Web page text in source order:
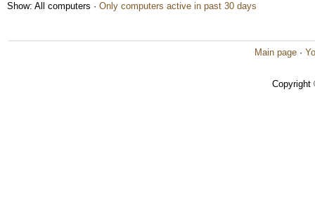
Show: All computers · Only computers active in past 30 days
Main page ·
Copyright